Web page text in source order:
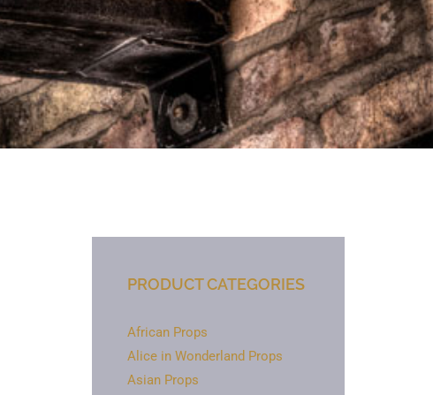
PRODUCT CATEGORIES
African Props
Alice in Wonderland Props
Asian Props